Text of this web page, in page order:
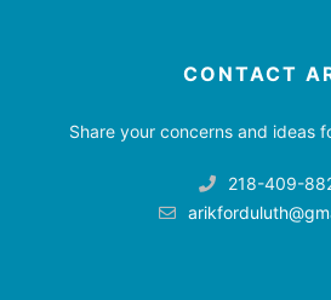
CONTACT
Share your concerns and ideas
218-409-